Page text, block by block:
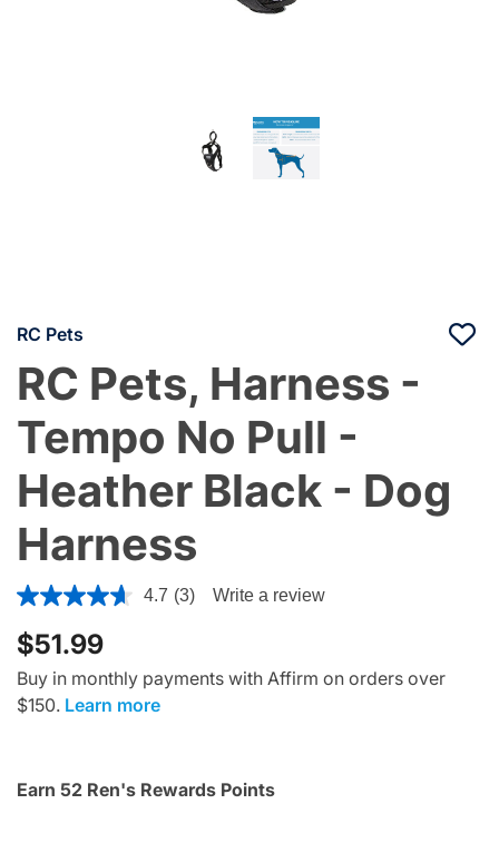
RC Pets
RC Pets, Harness -
Tempo No Pull -
Heather Black - Dog
Harness
5 out of 5 Customer Rating
4.7 (3) Write a review
$51.99
Buy in monthly payments with Affirm on orders over
$150. Learn more
Earn 52 Ren's Rewards Points